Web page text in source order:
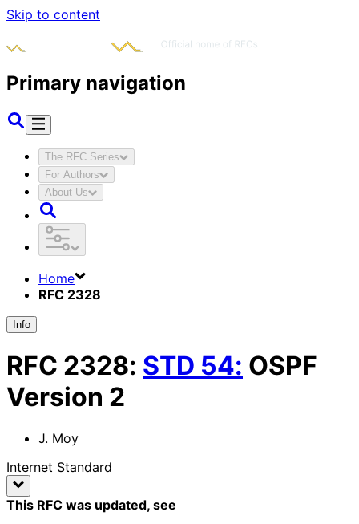
Skip to content
Primary navigation
The RFC Series
For Authors
About Us
Home
RFC 2328
Info
RFC 2328: STD 54: OSPF
Version 2
J. Moy
Internet Standard
This RFC was updated, see